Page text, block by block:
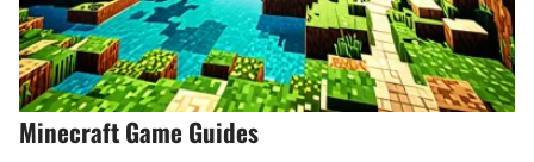
Minecraft Game Guides